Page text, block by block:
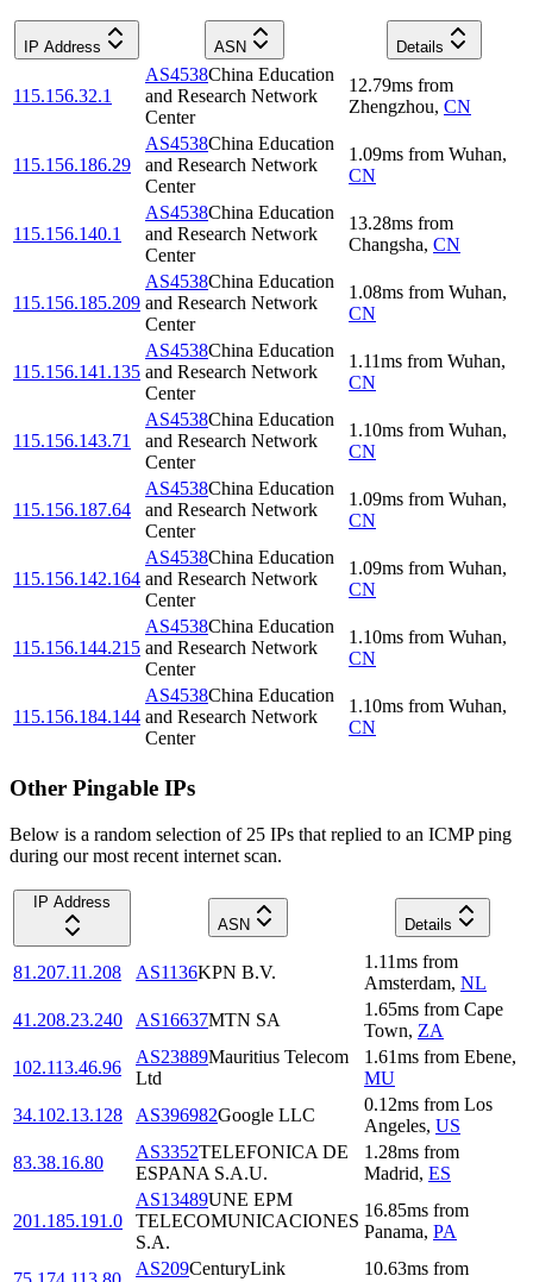
IP Address ASN Details
115.156.32.1
AS4538China Education
and Research Network
Center
12.79ms from
Zhengzhou, CN
115.156.186.29
AS4538China Education
and Research Network
Center
1.09ms from Wuhan,
CN
115.156.140.1
AS4538China Education
and Research Network
Center
13.28ms from
Changsha, CN
115.156.185.209
AS4538China Education
and Research Network
Center
1.08ms from Wuhan,
CN
115.156.141.135
AS4538China Education
and Research Network
Center
1.11ms from Wuhan,
CN
115.156.143.71
AS4538China Education
and Research Network
Center
1.10ms from Wuhan,
CN
115.156.187.64
AS4538China Education
and Research Network
Center
1.09ms from Wuhan,
CN
115.156.142.164
AS4538China Education
and Research Network
Center
1.09ms from Wuhan,
CN
115.156.144.215
AS4538China Education
and Research Network
Center
1.10ms from Wuhan,
CN
115.156.184.144
AS4538China Education
and Research Network
Center
1.10ms from Wuhan,
CN
Other Pingable IPs
Below is a random selection of 25 IPs that replied to an ICMP ping
during our most recent internet scan.
IP Address
ASN
Details
81.207.11.208 AS1136KPN B.V.
1.11ms from
Amsterdam, NL
41.208.23.240
AS16637MTN SA
1.65ms from Cape
Town, ZA
102.113.46.96
AS23889Mauritius Telecom
Ltd
1.61ms from Ebene,
MU
34.102.13.128
AS396982Google LLC
0.12ms from Los
Angeles, US
83.38.16.80
AS3352TELEFONICA DE
ESPANA S.A.U.
1.28ms from
Madrid, ES
201.185.191.0
AS13489UNE EPM
TELECOMUNICACIONES
S.A.
16.85ms from
Panama, PA
AS209CenturyLink
10.63ms from